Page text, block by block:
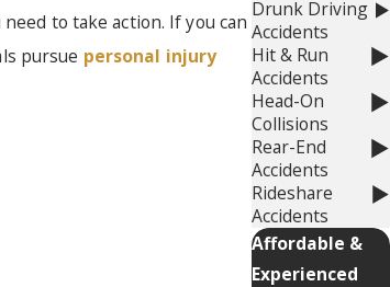
to take action. If you can
pursue personal injury
Drunk Driving
Accidents
Hit & Run
Accidents
Head-On
Collisions
Rear-End
Accidents
Rideshare
Accidents
Affordable &
Experienced